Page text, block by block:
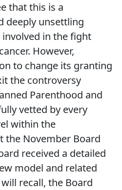
that this is a
deeply unsettling
in the fight
However,
to change its granting
the controversy
Parenthood and
vetted by every
within the
the November Board
received a detailed
model and related
recall, the Board